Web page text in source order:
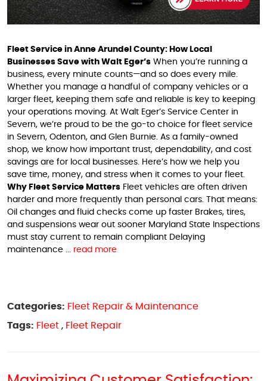
Fleet Service in Anne Arundel County: How Local
Businesses Save with Walt Eger’s When you’re running a
business, every minute counts—and so does every mile.
Whether you manage a handful of company vehicles or a
larger fleet, keeping them safe and reliable is key to keeping
your operations moving. At Walt Eger’s Service Center in
Severn, we’re proud to be the go-to choice for fleet service
in Severn, Odenton, and Glen Burnie. As a family-owned
shop, we know how important trust, dependability, and cost
savings are for local businesses. Here’s how we help you
save time, money, and stress when it comes to your fleet.
Why Fleet Service Matters Fleet vehicles are often driven
harder and more frequently than personal cars. That means:
Oil changes and fluid checks come up faster Brakes, tires,
and suspensions wear out sooner Maryland State Inspections
must stay current to remain compliant Delaying
maintenance ... read more
Categories: Fleet Repair & Maintenance
Tags: Fleet , Fleet Repair